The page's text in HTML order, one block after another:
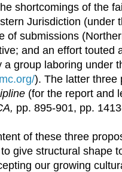
shortcomings of the
Jurisdiction (under
of submissions
and an effort touted
group laboring under
). The latter three
(for the report and
pp. 895-901, pp.
of these three
give structural shape
our growing